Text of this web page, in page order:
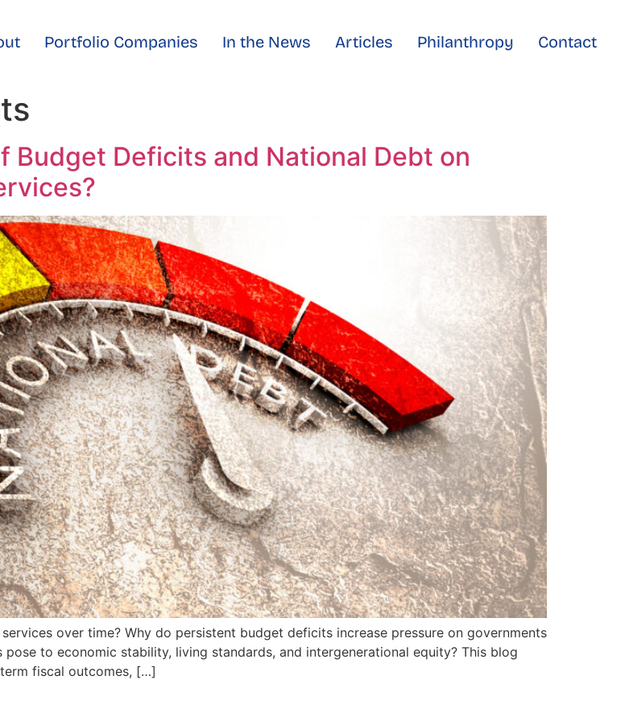
Portfolio Companies In the News Articles Philanthropy Contact
Budget Deficits and National Debt on
over time? Why do persistent budget deficits increase pressure on governments
to economic stability, living standards, and intergenerational equity? This blog
fiscal outcomes, […]